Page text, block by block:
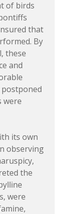
of birds
that
By
these
and
postponed
were
its own
observing
the
were